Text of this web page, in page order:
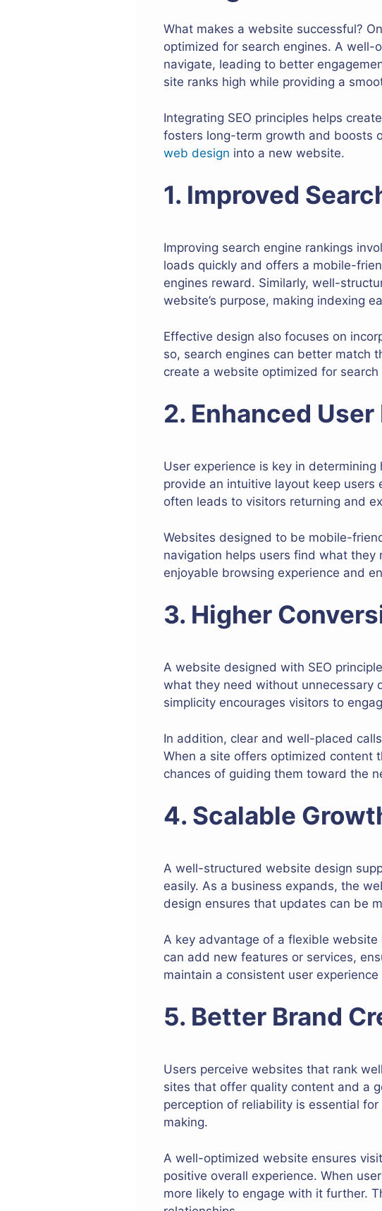
What makes a website successful?
optimized for search engines. A
navigate, leading to better
site ranks high while providing a
Integrating SEO principles helps
fosters long-term growth and boosts
web design into a new website.
1. Improved
Improving search engine rankings
loads quickly and offers a mobile-
engines reward. Similarly, well-
website’s purpose, making indexing
Effective design also focuses on
so, search engines can better match
create a website optimized for
2. Enhanced
User experience is key in
provide an intuitive layout keep users
often leads to visitors returning and
Websites designed to be mobile-
navigation helps users find what
enjoyable browsing experience and
3. Higher
A website designed with SEO
what they need without unnecessary
simplicity encourages visitors to
In addition, clear and well-placed
When a site offers optimized content
chances of guiding them toward the
4. Scalable
A well-structured website design
easily. As a business expands, the
design ensures that updates can be
A key advantage of a flexible
can add new features or services,
maintain a consistent user
5. Better Brand
Users perceive websites that rank
sites that offer quality content and a
perception of reliability is essential
making.
A well-optimized website ensures
positive overall experience. When
more likely to engage with it further.